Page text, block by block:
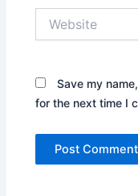
Save my
for the next time I